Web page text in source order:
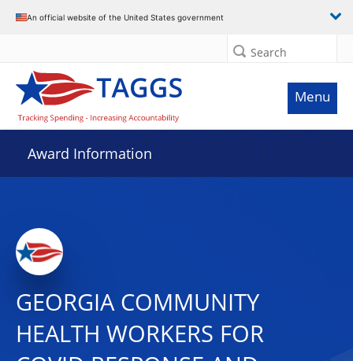
An official website of the United States government
Search
Menu
Award Information
GEORGIA COMMUNITY
HEALTH WORKERS FOR